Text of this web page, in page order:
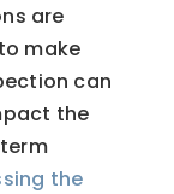
are
make
can
the
the